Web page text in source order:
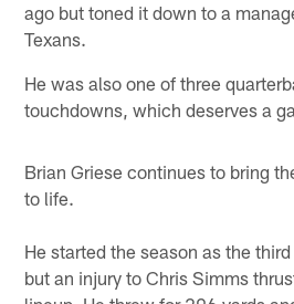
ago but toned it down to a
Texans.
He was also one of three
touchdowns, which deserves a
Brian Griese continues to bring
to life.
He started the season as the
but an injury to Chris Simms